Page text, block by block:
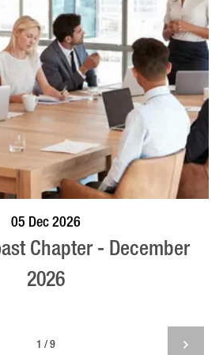
05 Dec 2026
Chapter - December
2026
1 / 9